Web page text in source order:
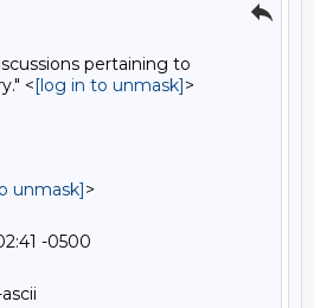
pertaining to
<[log in to unmask]>
unmask]>
-0500